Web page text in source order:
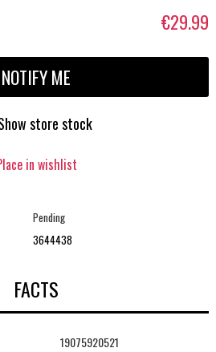
€29.99
NOTIFY ME
store stock
in wishlist
Pending
3644438
FACTS
19075920521